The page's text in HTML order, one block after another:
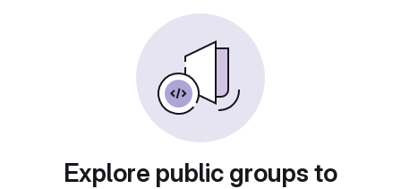
Explore public groups to